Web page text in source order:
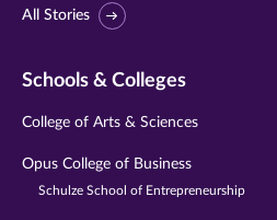
All Stories
Schools & Colleges
College of Arts & Sciences
Opus College of Business
Schulze School of Entrepreneurship